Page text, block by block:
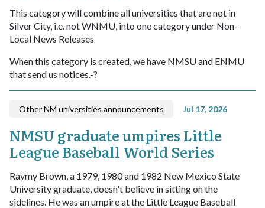
This category will combine all universities that are not in
Silver City, i.e. not WNMU, into one category under Non-
Local News Releases
When this category is created, we have NMSU and ENMU
that send us notices.-?
Other NM universities announcements Jul 17, 2026
NMSU graduate umpires Little
League Baseball World Series
Raymy Brown, a 1979, 1980 and 1982 New Mexico State
University graduate, doesn't believe in sitting on the
sidelines. He was an umpire at the Little League Baseball